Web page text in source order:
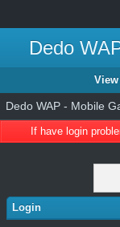
Dedo
Dedo WAP - Mobile
If have login
Login